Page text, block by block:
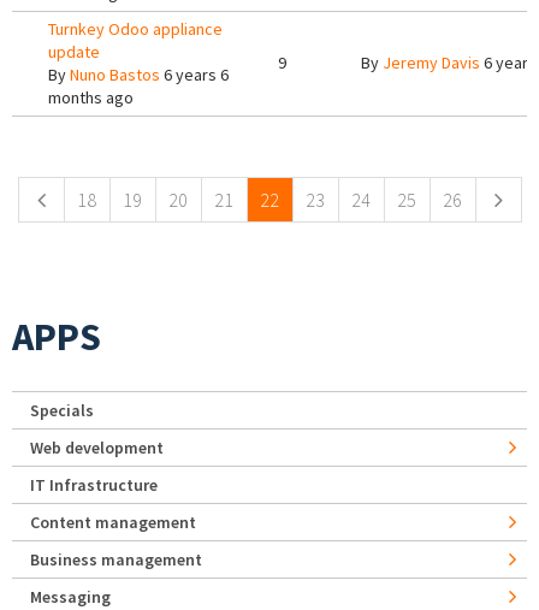
Turnkey Odoo appliance
update
ByNuno Bastos 6 years 6
months ago
9 By Jeremy Davis 6
18 19 20 21 22 23 24 25 26
APPS
Specials
Web development
IT Infrastructure
Content management
Business management
Messaging